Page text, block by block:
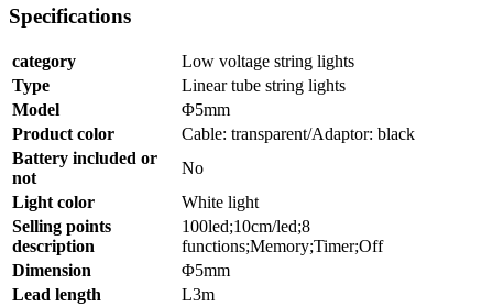
Specifications
category
Low voltage string lights
Type
Linear tube string lights
Model
Φ5mm
Product color
Cable: transparent/Adaptor: black
Battery included or
not
No
Light color
White light
Selling points
description
100led;10cm/led;8
functions;Memory;Timer;Off
Dimension
Φ5mm
Lead length
L3m